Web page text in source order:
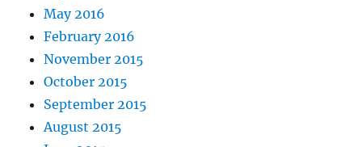
May 2016
February 2016
November 2015
October 2015
September 2015
August 2015